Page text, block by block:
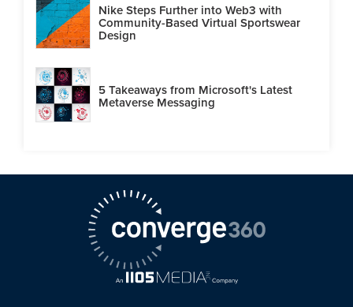
Nike Steps Further into Web3 with
Community-Based Virtual Sportswear
Design
5 Takeaways from Microsoft's Latest
Metaverse Messaging